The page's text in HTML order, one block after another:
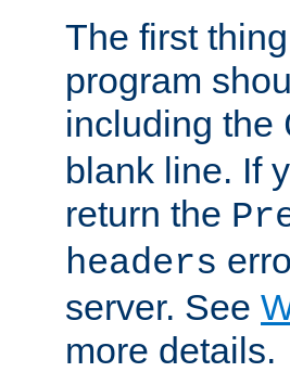
The first
program
including the
blank line. If
return the
headers
server. See
more details.